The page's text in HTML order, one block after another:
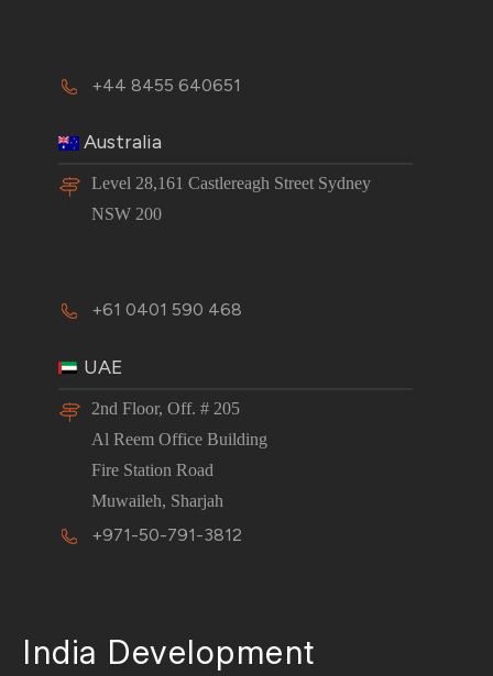
+44 8455 640651
Australia
Level 28,161 Castlereagh Street Sydney
NSW 200
+61 0401 590 468
UAE
2nd Floor, Off. # 205
Al Reem Office Building
Fire Station Road
Muwaileh, Sharjah
+971-50-791-3812
India Development